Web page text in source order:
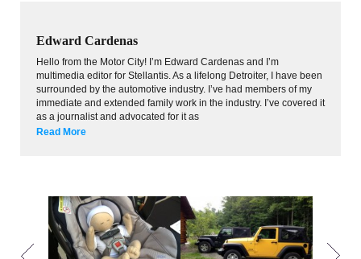
Edward Cardenas
Hello from the Motor City! I’m Edward Cardenas and I’m
multimedia editor for Stellantis. As a lifelong Detroiter, I have been
surrounded by the automotive industry. I’ve had members of my
immediate and extended family work in the industry. I’ve covered it
as a journalist and advocated for it as
Read More